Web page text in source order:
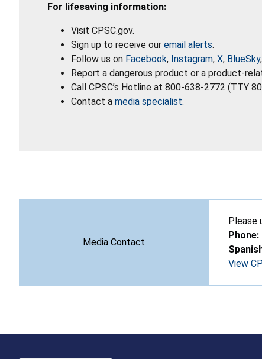
For lifesaving information:
Visit CPSC.gov.
Sign up to receive our email alerts.
Follow us on Facebook, Instagram, X, BlueSky,
Report a dangerous product or a product-
Call CPSC’s Hotline at 800-638-2772 (TTY
Contact a media specialist.
Media Contact
Please
Phone:
View